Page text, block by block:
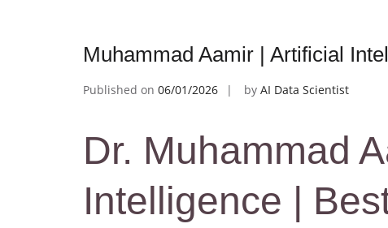
Muhammad Aamir | Artificial
Published on 06/01/2026 by AI Data Scientist
Dr. Muhammad
Intelligence |